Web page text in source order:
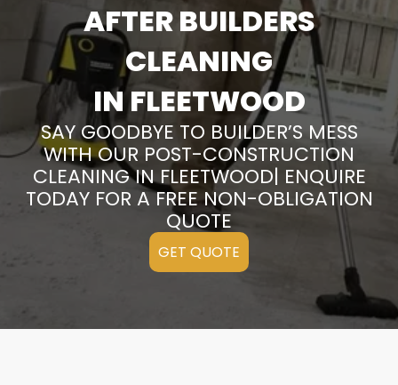
AFTER BUILDERS
CLEANING
IN FLEETWOOD
SAY GOODBYE TO BUILDER’S MESS
WITH OUR POST-CONSTRUCTION
CLEANING IN FLEETWOOD| ENQUIRE
TODAY FOR A FREE NON-OBLIGATION
QUOTE
GET QUOTE